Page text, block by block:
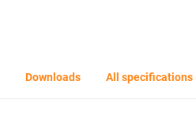
Downloads All specifications